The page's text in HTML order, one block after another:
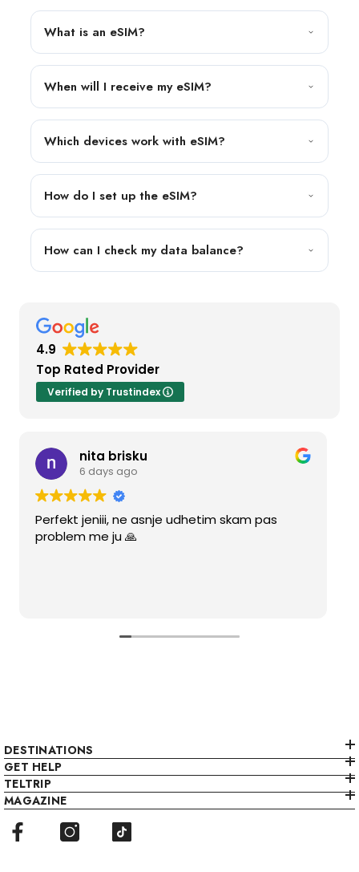
What is an eSIM?
When will I receive my eSIM?
Which devices work with eSIM?
How do I set up the eSIM?
How can I check my data balance?
4.9
Top Rated Provider
Verified by Trustindex
nita brisku
6 days ago
Perfekt jeniii, ne asnje udhetim skam pas
problem me ju 🙏
DESTINATIONS
GET HELP
TELTRIP
MAGAZINE